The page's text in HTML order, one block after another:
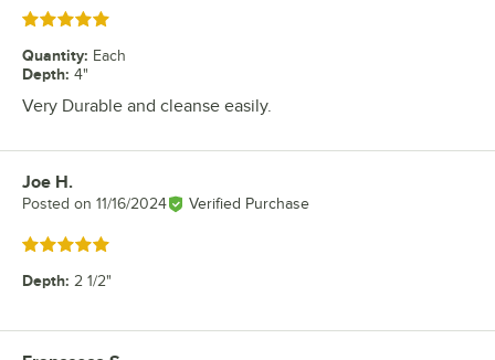
Rated 5 out of 5 stars
Quantity: Each
Depth: 4"
Very Durable and cleanse easily.
Review by
Joe H.
Posted on 11/16/2024 Verified Purchase
Rated 5 out of 5 stars
Depth: 2 1/2"